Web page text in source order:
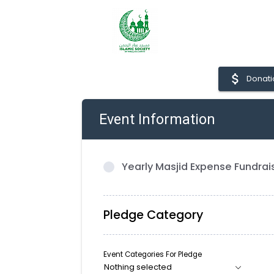
attach_money
Event Information
Yearly Masjid Expense
Pledge Category
Event Categories For Pledge
Nothing selected